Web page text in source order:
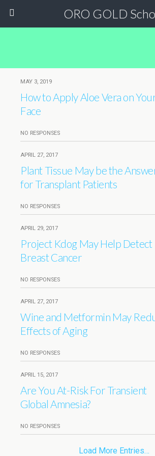
ORO GOLD
MAY 3, 2019
How to Apply Aloe Vera on
Face
NO RESPONSES
APRIL 27, 2017
Plant Tissue May be the
for Transplant Patients
NO RESPONSES
APRIL 29, 2017
Project Kdog May Help Detect
Breast Cancer
NO RESPONSES
APRIL 27, 2017
Wine and Metformin May
Effects of Aging
NO RESPONSES
APRIL 15, 2017
Are You At-Risk For Transient
Global Amnesia?
NO RESPONSES
Load More Entries…